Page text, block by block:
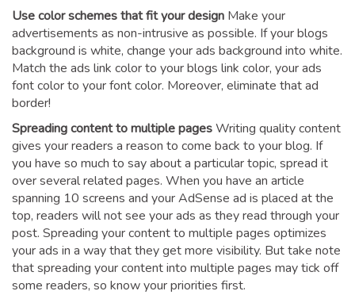
Use color schemes that fit your design Make your
advertisements as non-intrusive as possible. If your blogs
background is white, change your ads background into white.
Match the ads link color to your blogs link color, your ads
font color to your font color. Moreover, eliminate that ad
border!
Spreading content to multiple pagesWriting quality content
gives your readers a reason to come back to your blog. If
you have so much to say about a particular topic, spread it
over several related pages. When you have an article
spanning 10 screens and your AdSense ad is placed at the
top, readers will not see your ads as they read through your
post. Spreading your content to multiple pages optimizes
your ads in a way that they get more visibility. But take note
that spreading your content into multiple pages may tick off
some readers, so know your priorities first.